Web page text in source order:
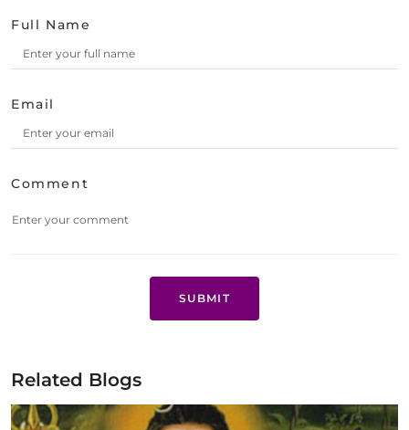
Full Name
Email
Comment
SUBMIT
Related Blogs